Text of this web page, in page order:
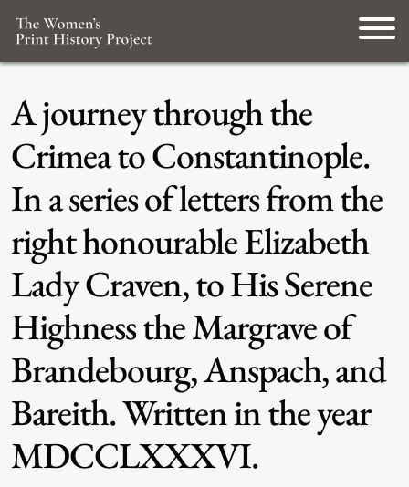
A journey through the
Crimea to Constantinople.
In a series of letters from the
right honourable Elizabeth
Lady Craven, to His Serene
Highness the Margrave of
Brandebourg, Anspach, and
Bareith. Written in the year
MDCCLXXXVI.